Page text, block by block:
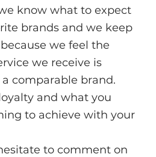
we know what to expect
brands and we keep
we feel the
we receive is
comparable brand.
and what you
to achieve with your
to comment on